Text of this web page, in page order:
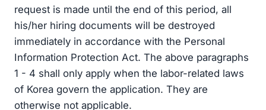
request is made until the end of this period, all
his/her hiring documents will be destroyed
immediately in accordance with the Personal
Information Protection Act. The above paragraphs
1 - 4 shall only apply when the labor-related laws
of Korea govern the application. They are
otherwise not applicable.